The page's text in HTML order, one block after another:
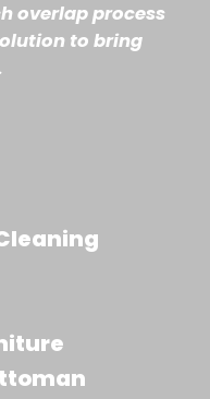
overlap process
to bring